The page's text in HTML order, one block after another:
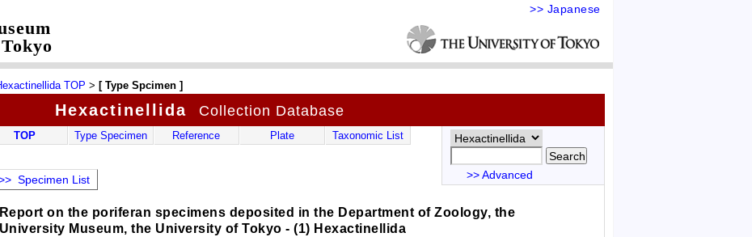
>> Japanese
TOP > [ Type Spcimen ]
Hexactinellida Collection Database
TOP Type Specimen Reference Plate Taxonomic List
Specimen List >> Advanced
Report on the poriferan specimens deposited in the Department of Zoology, the
University Museum, the University of Tokyo - (1) Hexactinellida